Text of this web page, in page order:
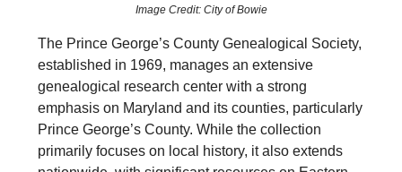
Image Credit: City of Bowie
The Prince George’s County Genealogical Society,
established in 1969, manages an extensive
genealogical research center with a strong
emphasis on Maryland and its counties, particularly
Prince George’s County. While the collection
primarily focuses on local history, it also extends